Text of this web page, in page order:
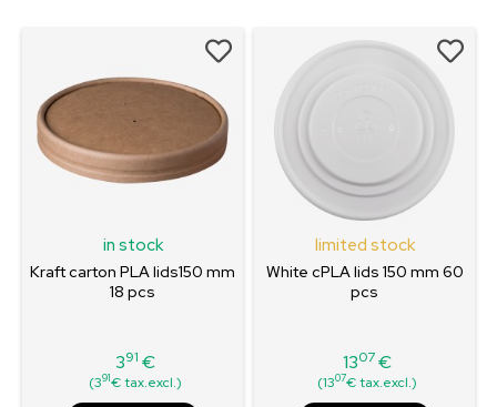
in stock
Kraft carton PLA lids150 mm
18 pcs
Price
391 €
(391€ tax.excl.)
limited stock
White cPLA lids 150 mm 60
pcs
Price
1307€
(1307€ tax.excl.)